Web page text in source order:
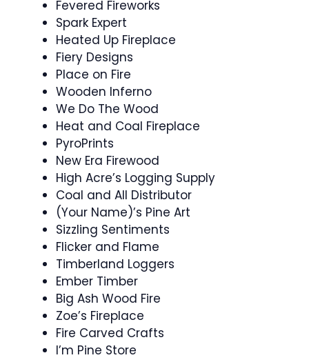
Fevered Fireworks
Spark Expert
Heated Up Fireplace
Fiery Designs
Place on Fire
Wooden Inferno
We Do The Wood
Heat and Coal Fireplace
PyroPrints
New Era Firewood
High Acre’s Logging Supply
Coal and All Distributor
(Your Name)’s Pine Art
Sizzling Sentiments
Flicker and Flame
Timberland Loggers
Ember Timber
Big Ash Wood Fire
Zoe’s Fireplace
Fire Carved Crafts
I’m Pine Store